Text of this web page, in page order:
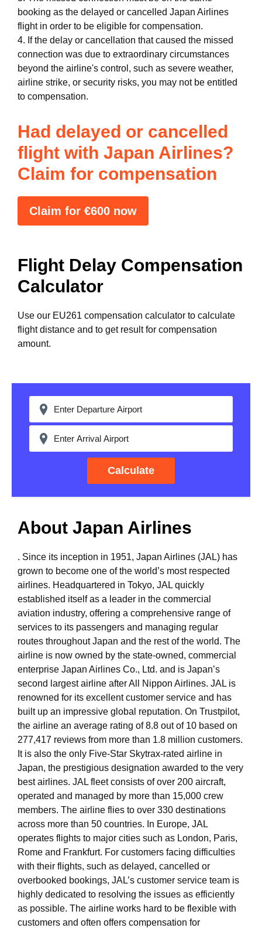
booking as the delayed or cancelled Japan Airlines
flight in order to be eligible for compensation.
4. If the delay or cancellation that caused the missed
connection was due to extraordinary circumstances
beyond the airline's control, such as severe weather,
airline strike, or security risks, you may not be entitled
to compensation.
Had delayed or cancelled
flight with Japan Airlines?
Claim for compensation
Claim for €600 now
Flight Delay Compensation
Calculator
Use our EU261 compensation calculator to calculate
flight distance and to get result for compensation
amount.
Calculate
About Japan Airlines
. Since its inception in 1951, Japan Airlines (JAL) has
grown to become one of the world’s most respected
airlines. Headquartered in Tokyo, JAL quickly
established itself as a leader in the commercial
aviation industry, offering a comprehensive range of
services to its passengers and managing regular
routes throughout Japan and the rest of the world. The
airline is now owned by the state-owned, commercial
enterprise Japan Airlines Co., Ltd. and is Japan’s
second largest airline after All Nippon Airlines. JAL is
renowned for its excellent customer service and has
built up an impressive global reputation. On Trustpilot,
the airline an average rating of 8.8 out of 10 based on
277,417 reviews from more than 1.8 million customers.
It is also the only Five-Star Skytrax-rated airline in
Japan, the prestigious designation awarded to the very
best airlines. JAL fleet consists of over 200 aircraft,
operated and managed by more than 15,000 crew
members. The airline flies to over 330 destinations
across more than 50 countries. In Europe, JAL
operates flights to major cities such as London, Paris,
Rome and Frankfurt. For customers facing difficulties
with their flights, such as delayed, cancelled or
overbooked bookings, JAL’s customer service team is
highly dedicated to resolving the issues as efficiently
as possible. The airline works hard to be flexible with
customers and often offers compensation for